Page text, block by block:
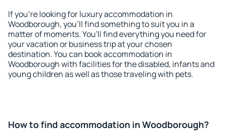
If you're looking for luxury accommodation in
Woodborough, you'll find something to suit you in a
matter of moments. You'll find everything you need for
your vacation or business trip at your chosen
destination. You can book accommodation in
Woodborough with facilities for the disabled, infants and
young children as well as those traveling with pets.
How to find accommodation in Woodborough?